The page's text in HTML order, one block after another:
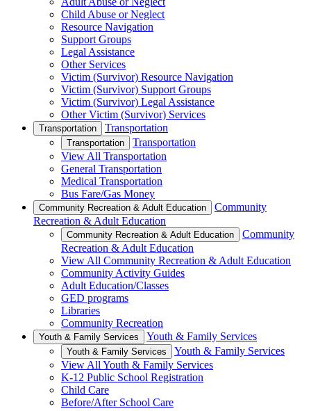
Child Abuse or Neglect
Resource Navigation
Support Groups
Legal Assistance
Other Services
Victim (Survivor) Resource Navigation
Victim (Survivor) Support Groups
Victim (Survivor) Legal Assistance
Other Victim (Survivor) Services
Transportation Transportation
Transportation
Transportation
View All Transportation
General Transportation
Medical Transportation
Bus Fare/Gas Money
Community Recreation & Adult Education
Community
Recreation & Adult Education
Community Recreation & Adult Education
Community
Recreation & Adult Education
View All Community Recreation & Adult Education
Community Activity Guides
Adult Education/Classes
GED programs
Libraries
Community Recreation
Youth & Family Services Youth & Family Services
Youth & Family Services
Youth & Family Services
View All Youth & Family Services
K-12 Public School Registration
Child Care
Before/After School Care